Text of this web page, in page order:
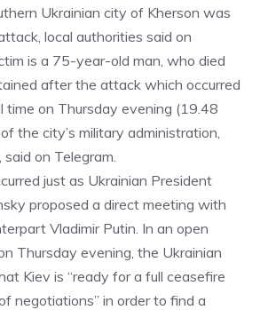
Ukrainian city of Kherson was
local authorities said on
is a 75-year-old man, who died
after the attack which occurred
time on Thursday evening (19.48
the city’s military administration,
on Telegram.
just as Ukrainian President
proposed a direct meeting with
Vladimir Putin. In an open
Thursday evening, the Ukrainian
Kiev is “ready for a full ceasefire
negotiations” in order to find a